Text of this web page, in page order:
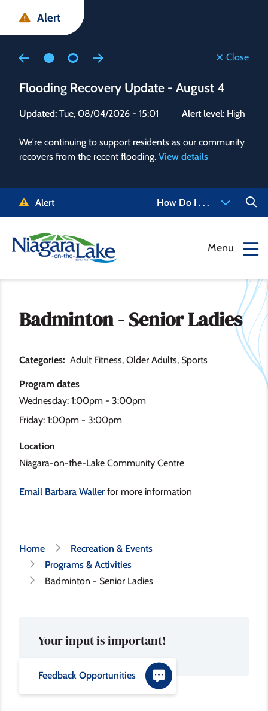
main
main
footer
Alert
Close
Flooding Recovery Update - August 4
Updated: Tue, 08/04/2026 - 15:01 Alert level: High
We're continuing to support residents as our community
recovers from the recent flooding. View details
to
Alert How Do I . . .
Menu
Badminton - Senior Ladies
Categories Adult Fitness Older Adults Sports
Program dates
Wednesday: 1:00pm - 3:00pm
Friday: 1:00pm - 3:00pm
Location
Niagara-on-the-Lake Community Centre
Email Barbara Wallerfor more information
Breadcrumb
Home
Recreation & Events
Programs & Activities
Badminton - Senior Ladies
Your input is important!
Feedback Opportunities